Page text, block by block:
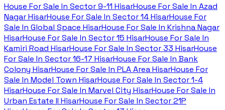
House For Sale In Sector 9-11 HisarHouse For Sale In Azad
Nagar HisarHouse For Sale In Sector 14 HisarHouse For
Sale In Global Space HisarHouse For Sale In Krishna Nagar
HisarHouse For Sale In Sector 15 HisarHouse For Sale In
Kamiri Road HisarHouse For Sale In Sector 33 HisarHouse
For Sale In Sector 16-17 HisarHouse For Sale In Bank
Colony HisarHouse For Sale In PLA Area HisarHouse For
Sale In Model Town HisarHouse For Sale In Sector 1-4
HisarHouse For Sale In Marvel City HisarHouse For Sale In
Urban Estate II HisarHouse For Sale In Sector 21P